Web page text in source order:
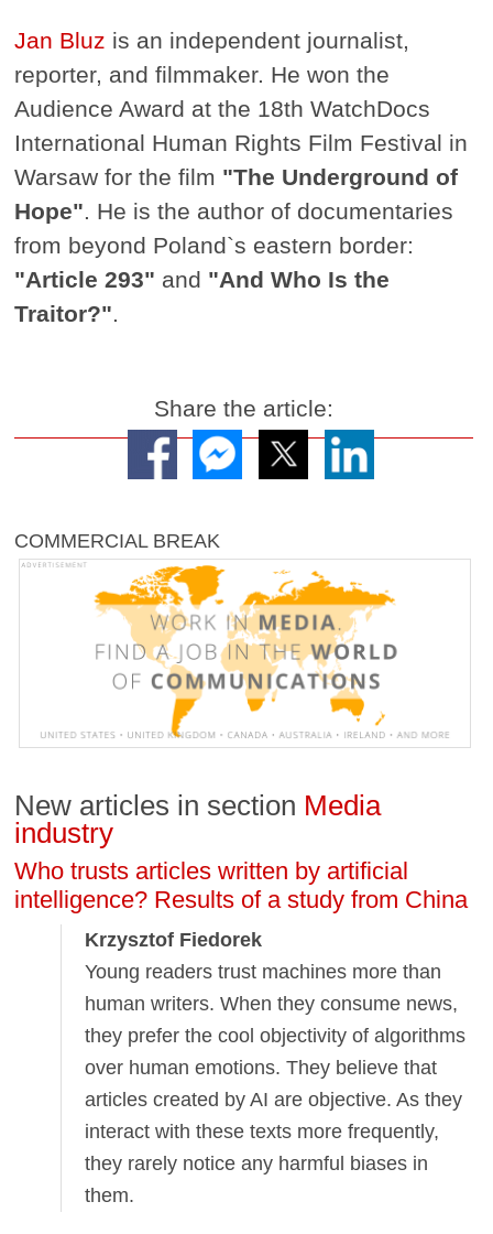
Jan Bluz is an independent journalist,
reporter, and filmmaker. He won the
Audience Award at the 18th WatchDocs
International Human Rights Film Festival in
Warsaw for the film "The Underground of
Hope" . He is the author of documentaries
from beyond Poland`s eastern border:
"Article 293" and "And Who Is the
Traitor?"
Share the article:
COMMERCIAL BREAK
New articles in section Media
industry
Who trusts articles written by artificial
intelligence? Results of a study from China
Krzysztof Fiedorek
Young readers trust machines more than
human writers. When they consume news,
they prefer the cool objectivity of algorithms
over human emotions. They believe that
articles created by AI are objective. As they
interact with these texts more frequently,
they rarely notice any harmful biases in
them.